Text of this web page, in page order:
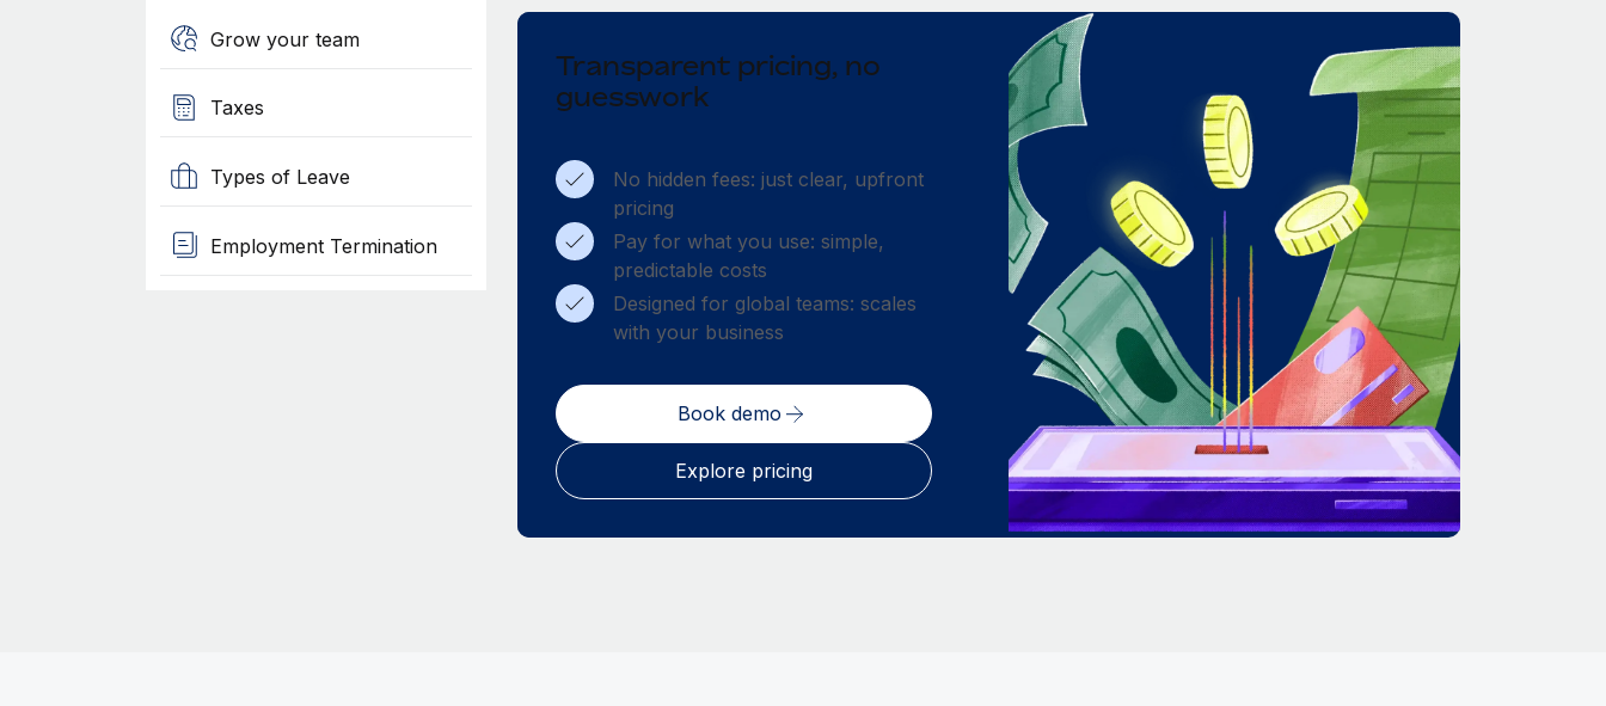
Grow your team
Taxes
Types of Leave
Employment Termination
Transparent pricing, no
guesswork
No hidden fees: just clear, upfront
pricing
Pay for what you use: simple,
predictable costs
Designed for global teams: scales
with your business
Book demo
Explore pricing